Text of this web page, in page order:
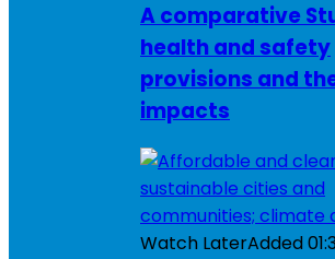
A comparative
health and safety
provisions and
impacts
Watch LaterAdded